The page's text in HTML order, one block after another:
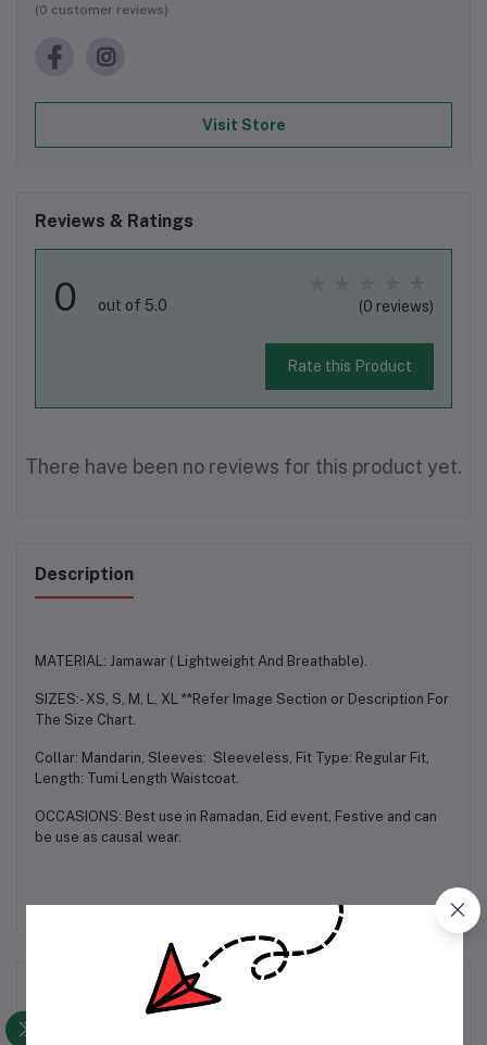
(0 customer reviews)
Visit Store
Reviews & Ratings
0 out of 5.0 (0 reviews)
Rate this Product
There have been no reviews for this product yet.
Description
MATERIAL: Jamawar ( Lightweight And Breathable).
SIZES:- XS, S, M, L, XL **Refer Image Section or Description For
The Size Chart.
Collar: Mandarin, Sleeves: Sleeveless, Fit Type: Regular Fit,
Length: Tumi Length Waistcoat.
OCCASIONS: Best use in Ramadan, Eid event, Festive and can
be use as causal wear.
Frequently Bought Products